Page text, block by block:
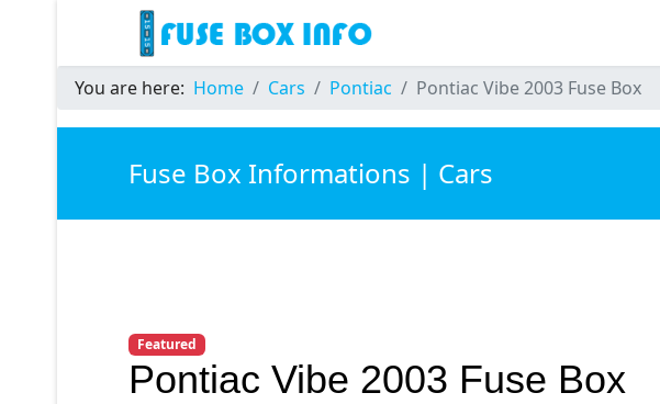
You are here: Home Cars Pontiac Pontiac Vibe 2003 Fuse Box
Fuse Box Informations | Cars
Featured
Pontiac Vibe 2003 Fuse Box